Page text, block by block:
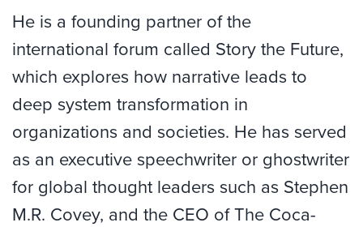
He is a founding partner of the
international forum called Story the Future,
which explores how narrative leads to
deep system transformation in
organizations and societies. He has served
as an executive speechwriter or ghostwriter
for global thought leaders such as Stephen
M.R. Covey, and the CEO of The Coca-